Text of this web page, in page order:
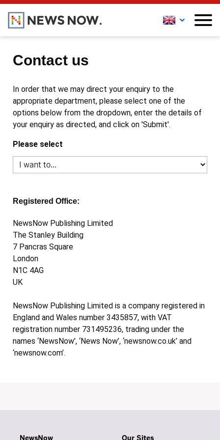
Contact us
In order that we may direct your enquiry to the
appropriate department, please select one of the
options below from the dropdown, enter the details of
your enquiry as directed, and click on 'Submit'.
Please select
Registered Office:
NewsNow Publishing Limited
The Stanley Building
7 Pancras Square
London
N1C 4AG
UK
NewsNow Publishing Limited is a company registered in
England and Wales number 3435857, with VAT
registration number 731495236, trading under the
names ‘NewsNow’, ‘News Now’, ‘newsnow.co.uk’ and
‘newsnow.com’.
NewsNow Our Sites